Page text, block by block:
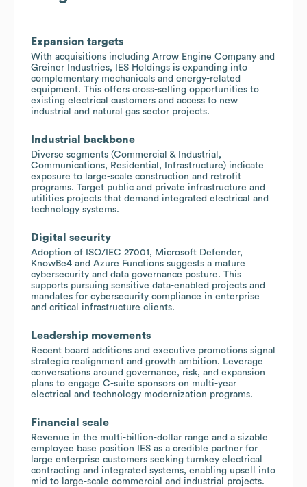
Expansion targets
With acquisitions including Arrow Engine Company and
Greiner Industries, IES Holdings is expanding into
complementary mechanicals and energy-related
equipment. This offers cross-selling opportunities to
existing electrical customers and access to new
industrial and natural gas sector projects.
Industrial backbone
Diverse segments (Commercial & Industrial,
Communications, Residential, Infrastructure) indicate
exposure to large-scale construction and retrofit
programs. Target public and private infrastructure and
utilities projects that demand integrated electrical and
technology systems.
Digital security
Adoption of ISO/IEC 27001, Microsoft Defender,
KnowBe4 and Azure Functions suggests a mature
cybersecurity and data governance posture. This
supports pursuing sensitive data-enabled projects and
mandates for cybersecurity compliance in enterprise
and critical infrastructure clients.
Leadership movements
Recent board additions and executive promotions signal
strategic realignment and growth ambition. Leverage
conversations around governance, risk, and expansion
plans to engage C-suite sponsors on multi-year
electrical and technology modernization programs.
Financial scale
Revenue in the multi-billion-dollar range and a sizable
employee base position IES as a credible partner for
large enterprise customers seeking turnkey electrical
contracting and integrated systems, enabling upsell into
mid to large-scale commercial and industrial projects.